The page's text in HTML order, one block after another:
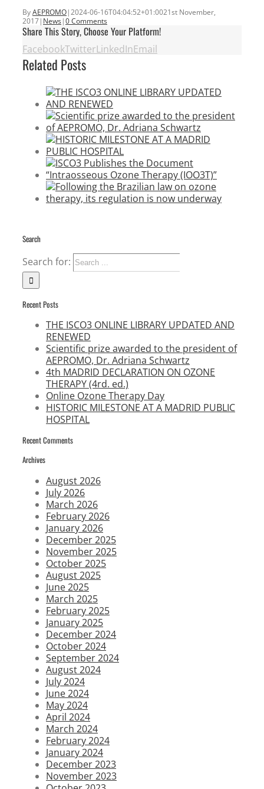
ByAEPROMO|2024-06-16T04:04:52+01:0021st November,
2017| News|0 Comments
Share This Story, Choose Your Platform!
FacebookTwitterLinkedInEmail
Related Posts
Search
Search for:
Recent Posts
THE ISCO3 ONLINE LIBRARY UPDATED AND
RENEWED
Scientific prize awarded to the president of
AEPROMO, Dr. Adriana Schwartz
4th MADRID DECLARATION ON OZONE
THERAPY (4rd. ed.)
Online Ozone Therapy Day
HISTORIC MILESTONE AT A MADRID PUBLIC
HOSPITAL
Recent Comments
Archives
August 2026
July 2026
March 2026
February 2026
January 2026
December 2025
November 2025
October 2025
August 2025
June 2025
March 2025
February 2025
January 2025
December 2024
October 2024
September 2024
August 2024
July 2024
June 2024
May 2024
April 2024
March 2024
February 2024
January 2024
December 2023
November 2023